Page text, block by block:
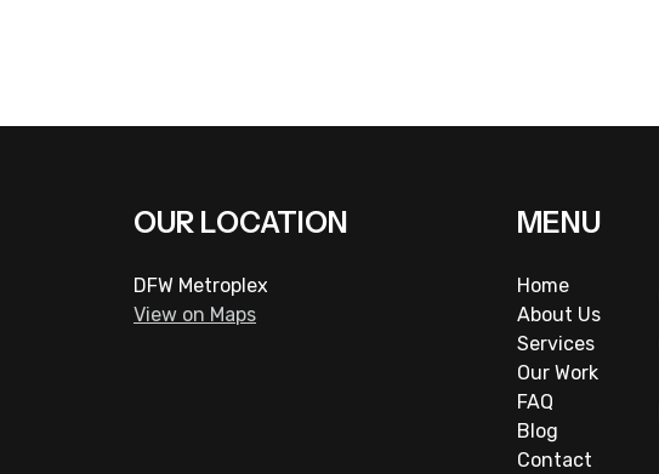
OUR LOCATION
DFW Metroplex
View on Maps
MENU
Home
About Us
Services
Our Work
FAQ
Blog
Contact